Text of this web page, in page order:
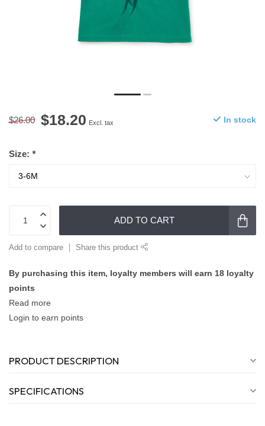
$26.00 $18.20 Excl. tax In stock
Size: *
ADD TO CART
Add to compare Share this product
By purchasing this item, loyalty members will earn 18 loyalty
points
Read more
Login to earn points
PRODUCT DESCRIPTION
SPECIFICATIONS